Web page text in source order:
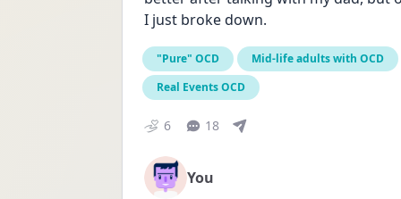
I just broke down.
"Pure" OCD Mid-life adults with OCD
Real Events OCD
6 18
You